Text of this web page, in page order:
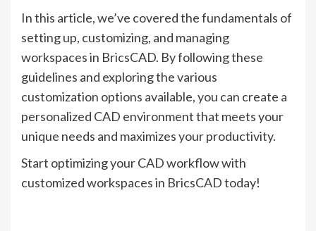
In this article, we’ve covered the fundamentals of
setting up, customizing, and managing
workspaces in BricsCAD. By following these
guidelines and exploring the various
customization options available, you can create a
personalized CAD environment that meets your
unique needs and maximizes your productivity.
Start optimizing your CAD workflow with
customized workspaces in BricsCAD today!